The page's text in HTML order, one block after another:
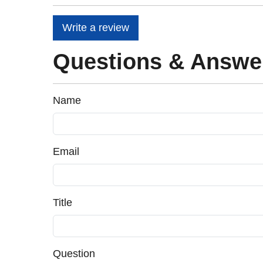
Write a review
Questions &
Name
Email
Title
Question